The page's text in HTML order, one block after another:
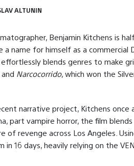
ALTUNIN
Benjamin Kitchens is
a name for himself as a
effortlessly blends genres to make
and Narcocorrido, which won the
narrative project, Kitchens once
part vampire horror, the film
of revenge across Los Angeles.
in 16 days, heavily relying on the